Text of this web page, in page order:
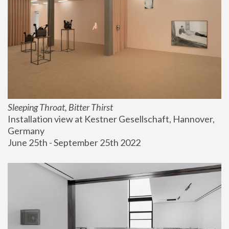
Sleeping Throat, Bitter Thirst
Installation view at Kestner Gesellschaft, Hannover,
Germany
June 25th - September 25th 2022